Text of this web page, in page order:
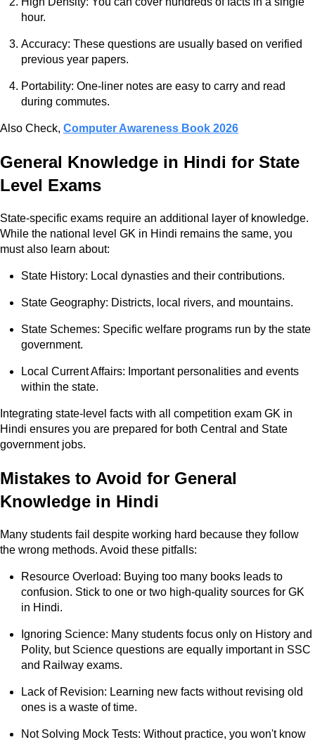
hour.
Accuracy: These questions are usually based on verified
previous year papers.
Portability: One-liner notes are easy to carry and read
during commutes.
Also Check, Computer Awareness Book 2026
General Knowledge in Hindi for State
Level Exams
State-specific exams require an additional layer of knowledge.
While the national level GK in Hindi remains the same, you
must also learn about:
State History: Local dynasties and their contributions.
State Geography: Districts, local rivers, and mountains.
State Schemes: Specific welfare programs run by the state
government.
Local Current Affairs: Important personalities and events
within the state.
Integrating state-level facts with all competition exam GK in
Hindi ensures you are prepared for both Central and State
government jobs.
Mistakes to Avoid for General
Knowledge in Hindi
Many students fail despite working hard because they follow
the wrong methods. Avoid these pitfalls:
Resource Overload: Buying too many books leads to
confusion. Stick to one or two high-quality sources for GK
in Hindi.
Ignoring Science: Many students focus only on History and
Polity, but Science questions are equally important in SSC
and Railway exams.
Lack of Revision: Learning new facts without revising old
ones is a waste of time.
Not Solving Mock Tests: Without practice, you won't know